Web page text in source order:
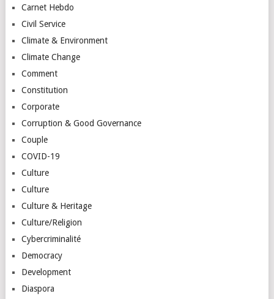
Carnet Hebdo
Civil Service
Climate & Environment
Climate Change
Comment
Constitution
Corporate
Corruption & Good Governance
Couple
COVID-19
Culture
Culture
Culture & Heritage
Culture/Religion
Cybercriminalité
Democracy
Development
Diaspora